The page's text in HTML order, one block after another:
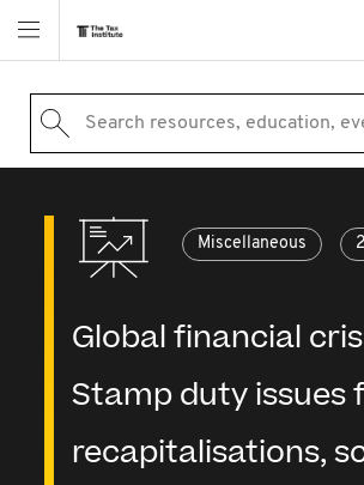
Search resources, education,
Miscellaneous
Global financial
Stamp duty issues
recapitalisations,